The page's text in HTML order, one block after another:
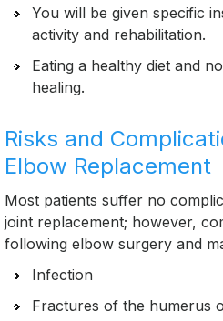
You will be given specific
activity and rehabilitation.
Eating a healthy diet and
healing.
Risks and
Elbow Replacement
Most patients suffer no
joint replacement; however,
following elbow surgery and
Infection
Fractures of the humerus